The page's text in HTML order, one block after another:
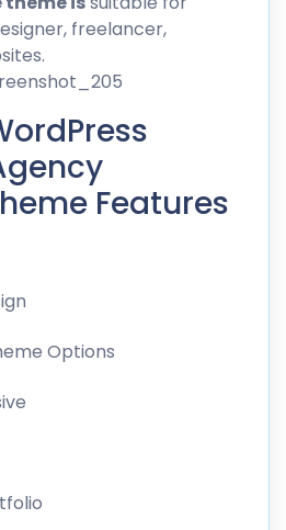
freelancer,
Features
Options